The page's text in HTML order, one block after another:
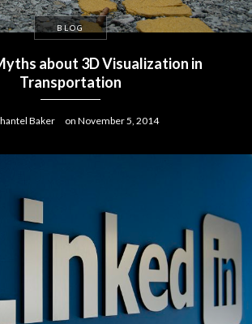
BLOG
about 3D Visualization in
Transportation
Baker on November 5, 2014